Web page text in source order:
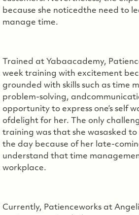
because she noticedthe need to
manage time.
Trained at Yabaacademy,
week training with excitement
grounded with skills such as time
problem-solving,
opportunity to express one’s self
ofdelight for her. The only
training was that she wasasked
the day because of her late-
understand that time
workplace.
Currently, Patienceworks at